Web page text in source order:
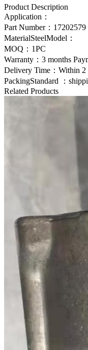
Product Description
Application：
Part Number： 17202579
MaterialSteelModel：
MOQ：1PC
Warranty：3 months
Delivery Time：Within 2
PackingStandard ：
Related Products